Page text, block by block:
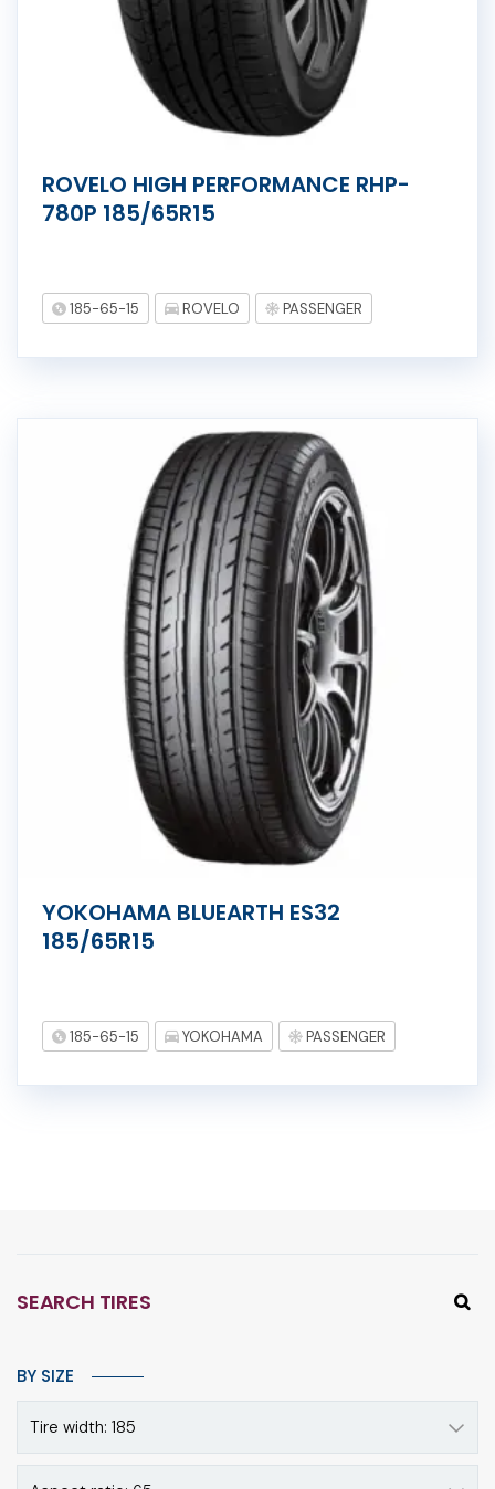
ROVELO HIGH PERFORMANCE RHP-
780P 185/65R15
185-65-15 ROVELO PASSENGER
YOKOHAMA BLUEARTH ES32
185/65R15
185-65-15 YOKOHAMA PASSENGER
SEARCH TIRES
BY SIZE
Tire width: 185